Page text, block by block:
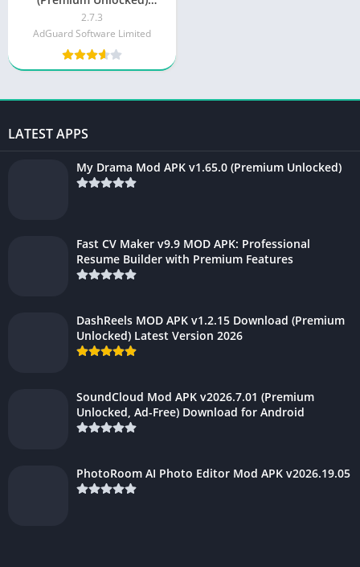
v4.4.143
2.7.3
AdGuard Software Limited
LATEST APPS
My Drama Mod APK v1.65.0 (Premium Unlocked)
Fast CV Maker v9.9 MOD APK: Professional
Resume Builder with Premium Features
DashReels MOD APK v1.2.15 Download (Premium
Unlocked) Latest Version 2026
SoundCloud Mod APK v2026.7.01 (Premium
Unlocked, Ad-Free) Download for Android
PhotoRoom AI Photo Editor Mod APK v2026.19.05